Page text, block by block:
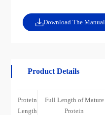
Download The Manual
Product Details
Protein
Length
Full Length of Mature
Protein